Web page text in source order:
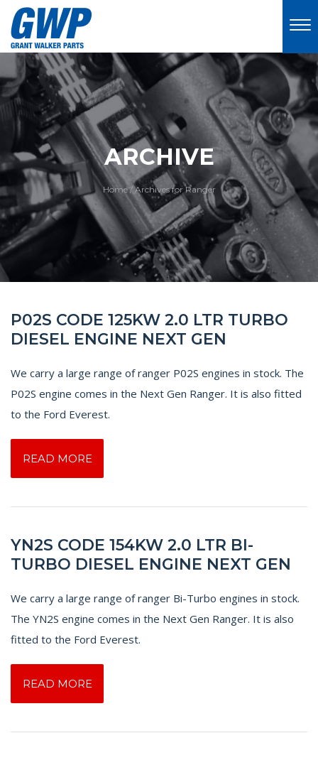
ARCHIVE
Home /Archives for Ranger
P02S CODE 125KW 2.0 LTR TURBO
DIESEL ENGINE NEXT GEN
We carry a large range of ranger P02S engines in stock. The
P02S engine comes in the Next Gen Ranger. It is also fitted
to the Ford Everest.
READ MORE
YN2S CODE 154KW 2.0 LTR BI-
TURBO DIESEL ENGINE NEXT GEN
We carry a large range of ranger Bi-Turbo engines in stock.
The YN2S engine comes in the Next Gen Ranger. It is also
fitted to the Ford Everest.
READ MORE